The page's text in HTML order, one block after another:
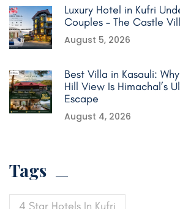
Luxury Hotel in Kufri
Couples – The Castle
August 5, 2026
Best Villa in Kasauli:
Hill View Is Himachal’s
Escape
August 4, 2026
Tags
4 Star Hotels In Kufri